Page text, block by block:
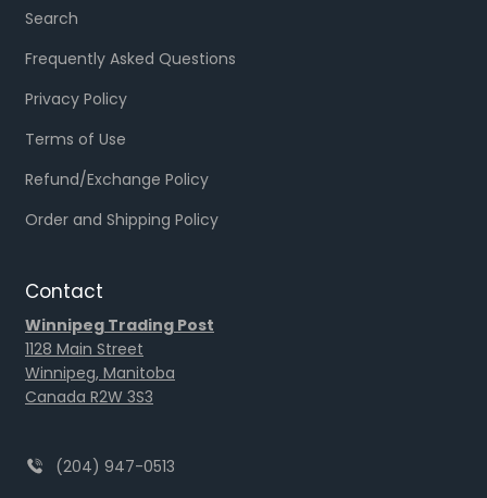
Search
Frequently Asked Questions
Privacy Policy
Terms of Use
Refund/Exchange Policy
Order and Shipping Policy
Contact
Winnipeg Trading Post
1128 Main Street
Winnipeg, Manitoba
Canada R2W 3S3
(204) 947-0513